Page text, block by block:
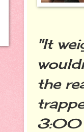
"It
the
3:00